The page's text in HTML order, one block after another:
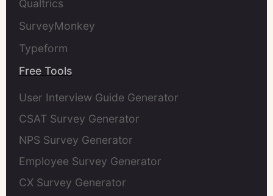
Qualtrics
SurveyMonkey
Typeform
Free Tools
User Interview Guide Generator
CSAT Survey Generator
NPS Survey Generator
Employee Survey Generator
CX Survey Generator